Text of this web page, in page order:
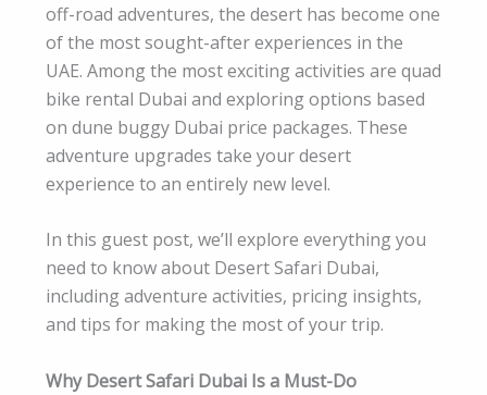
off-road adventures, the desert has become one
of the most sought-after experiences in the
UAE. Among the most exciting activities are quad
bike rental Dubai and exploring options based
on dune buggy Dubai price packages. These
adventure upgrades take your desert
experience to an entirely new level.
In this guest post, we’ll explore everything you
need to know about Desert Safari Dubai,
including adventure activities, pricing insights,
and tips for making the most of your trip.
Why Desert Safari Dubai Is a Must-Do